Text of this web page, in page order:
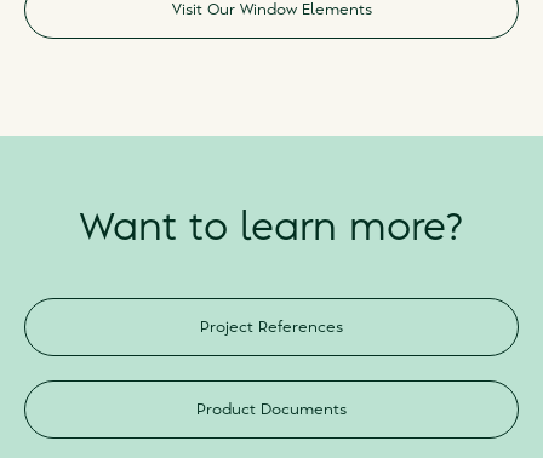
Visit Our Window Elements
Want to learn more?
Project References
Product Documents